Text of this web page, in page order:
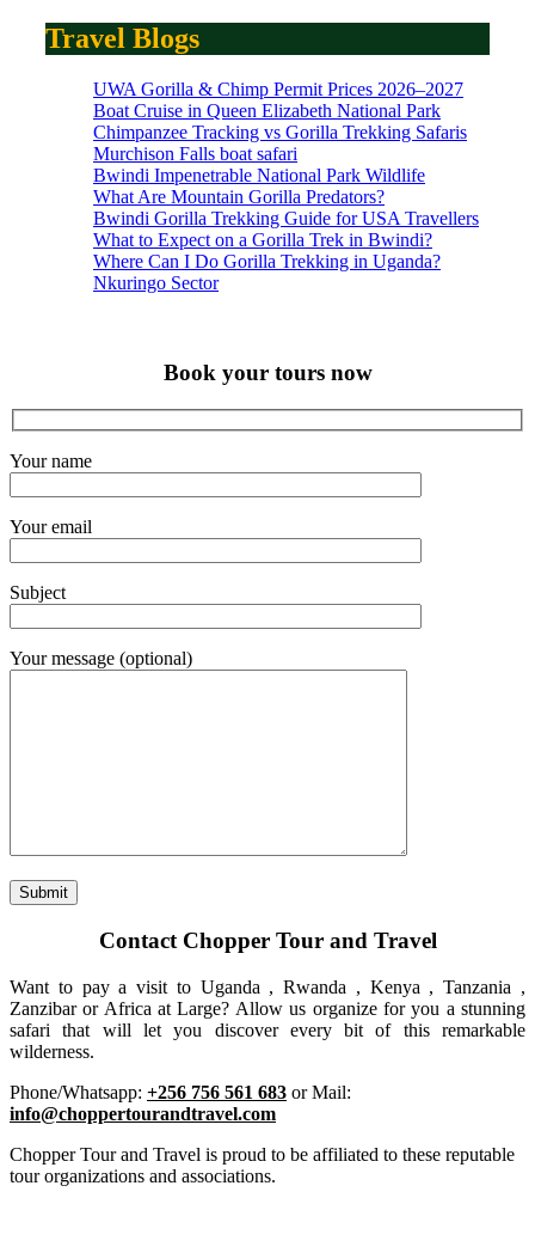
Travel Blogs
UWA Gorilla & Chimp Permit Prices 2026–2027
Boat Cruise in Queen Elizabeth National Park
Chimpanzee Tracking vs Gorilla Trekking Safaris
Murchison Falls boat safari
Bwindi Impenetrable National Park Wildlife
What Are Mountain Gorilla Predators?
Bwindi Gorilla Trekking Guide for USA Travellers
What to Expect on a Gorilla Trek in Bwindi?
Where Can I Do Gorilla Trekking in Uganda?
Nkuringo Sector
Book your tours now
Your name
Your email
Subject
Your message (optional)
Contact Chopper Tour and Travel
Want to pay a visit to Uganda , Rwanda , Kenya , Tanzania ,
Zanzibar or Africa at Large? Allow us organize for you a stunning
safari that will let you discover every bit of this remarkable
wilderness.
Phone/Whatsapp: +256 756 561 683 or Mail:
info@choppertourandtravel.com
Chopper Tour and Travel is proud to be affiliated to these reputable
tour organizations and associations.